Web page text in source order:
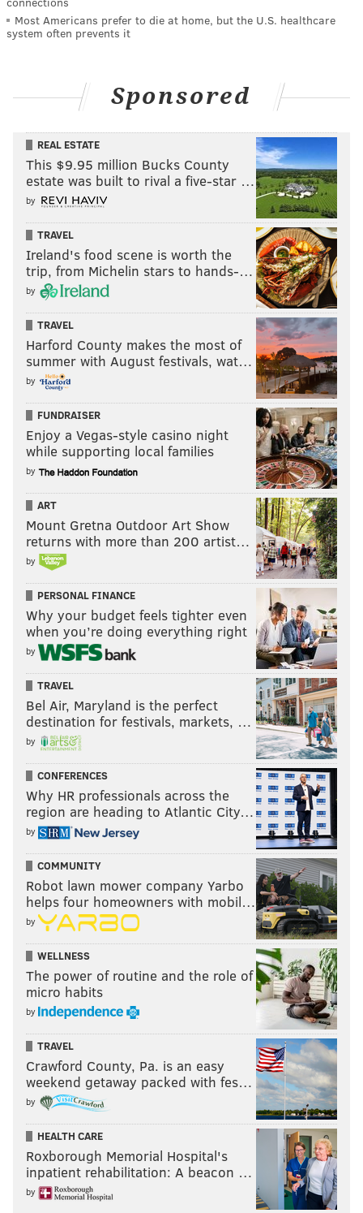
Most Americans prefer to die at home, but the U.S. healthcare
system often prevents it
Sponsored
REAL ESTATE
This $9.95 million Bucks County
estate was built to rival a five-star …
by
TRAVEL
Ireland's food scene is worth the
trip, from Michelin stars to hands-…
by
TRAVEL
Harford County makes the most of
summer with August festivals, wat…
by
FUNDRAISER
Enjoy a Vegas-style casino night
while supporting local families
by
ART
Mount Gretna Outdoor Art Show
returns with more than 200 artist…
by
PERSONAL FINANCE
Why your budget feels tighter even
when you’re doing everything right
by
TRAVEL
Bel Air, Maryland is the perfect
destination for festivals, markets, …
by
CONFERENCES
Why HR professionals across the
region are heading to Atlantic City…
by
COMMUNITY
Robot lawn mower company Yarbo
helps four homeowners with mobil…
by
WELLNESS
The power of routine and the role of
micro habits
by
TRAVEL
Crawford County, Pa. is an easy
weekend getaway packed with fes…
by
HEALTH CARE
Roxborough Memorial Hospital's
inpatient rehabilitation: A beacon …
by